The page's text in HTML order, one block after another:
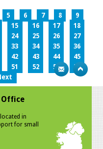
5 6 7 8
9
15 16 17
18
24 25 26
27
33 34 35
36
42 43 44
45
51 52 53
54
Office
in
for small